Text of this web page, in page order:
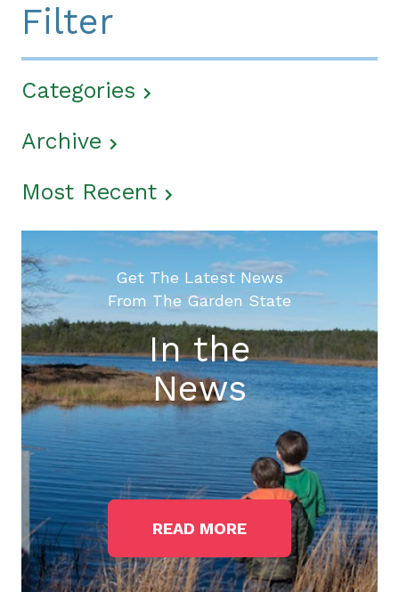
Filter
Categories
Archive
Most Recent
Get The Latest News
From The Garden State
In the
News
READ MORE